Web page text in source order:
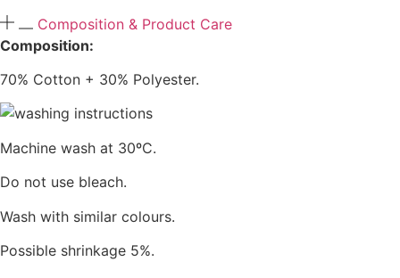
Composition & Product Care
Composition:
70% Cotton + 30% Polyester.
Machine wash at 30ºC.
Do not use bleach.
Wash with similar colours.
Possible shrinkage 5%.